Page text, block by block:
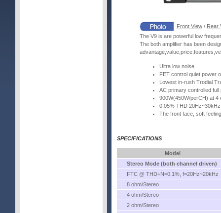
Front View/ Rear
The V9 is are powerful low
The both amplifier has been
Ultra low noise
FET control quiet power
Lowest in-rush Trodial
AC primary controlled
900W(450W/perCH) at 4
0.05% THD 20Hz~30kHz
The front face, soft
SPECIFICATIONS
Model
Stereo Mode (both channel driven)
FTC @ THD+N=0.1%, f=20Hz~20kHz
8 ohm/Stereo
4 ohm/Stereo
2 ohm/Stereo